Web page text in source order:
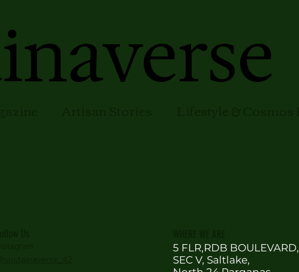
5 FLR,RDB BOULEVARD,
SEC V, Saltlake,